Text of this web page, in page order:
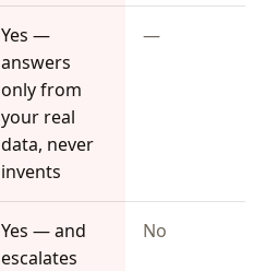
Yes —
answers
only from
your real
data, never
invents
—
Yes — and
escalates
No